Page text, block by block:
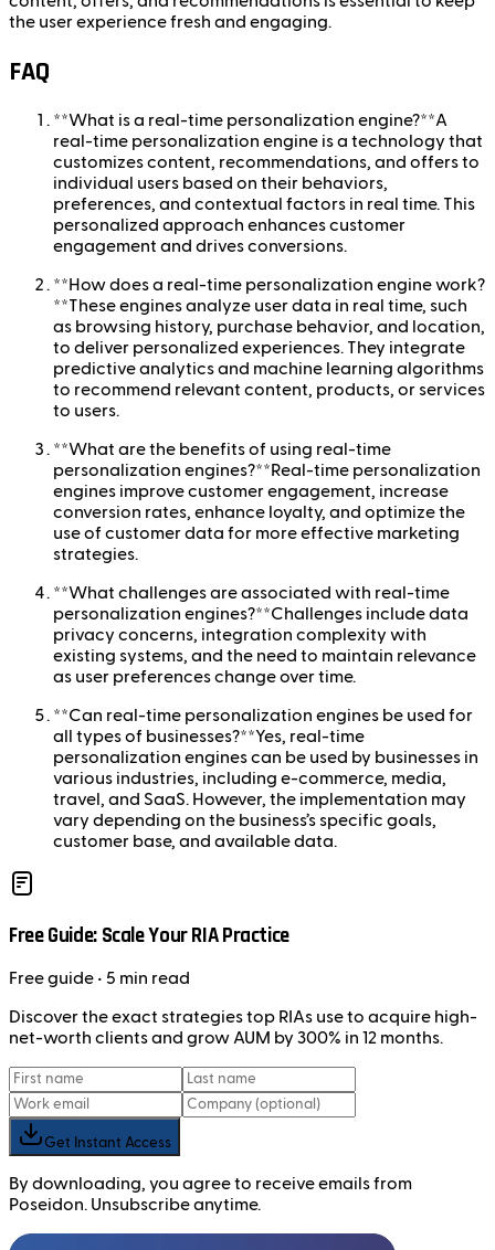
the user experience fresh and engaging.
FAQ
**What is a real-time personalization engine?**A
real-time personalization engine is a technology that
customizes content, recommendations, and offers to
individual users based on their behaviors,
preferences, and contextual factors in real time. This
personalized approach enhances customer
engagement and drives conversions.
**How does a real-time personalization engine work?
**These engines analyze user data in real time, such
as browsing history, purchase behavior, and location,
to deliver personalized experiences. They integrate
predictive analytics and machine learning algorithms
to recommend relevant content, products, or services
to users.
**What are the benefits of using real-time
personalization engines?**Real-time personalization
engines improve customer engagement, increase
conversion rates, enhance loyalty, and optimize the
use of customer data for more effective marketing
strategies.
**What challenges are associated with real-time
personalization engines?**Challenges include data
privacy concerns, integration complexity with
existing systems, and the need to maintain relevance
as user preferences change over time.
**Can real-time personalization engines be used for
all types of businesses?**Yes, real-time
personalization engines can be used by businesses in
various industries, including e-commerce, media,
travel, and SaaS. However, the implementation may
vary depending on the business’s specific goals,
customer base, and available data.
Free Guide: Scale Your RIA Practice
Freeguide • 5 min read
Discover the exact strategies top RIAs use to acquire high-
net-worth clients and grow AUM by 300% in 12 months.
Get Instant Access
By downloading, you agree to receive emails from
Poseidon. Unsubscribe anytime.